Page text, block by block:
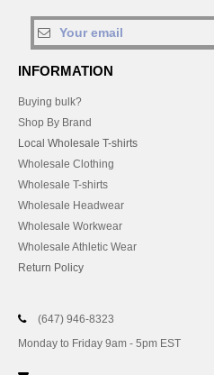
INFORMATION
Buying bulk?
Shop By Brand
Local Wholesale T-shirts
Wholesale Clothing
Wholesale T-shirts
Wholesale Headwear
Wholesale Workwear
Wholesale Athletic Wear
Return Policy
(647) 946-8323
Monday to Friday 9am - 5pm EST